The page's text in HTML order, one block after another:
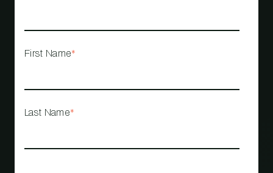
First Name*
Last Name*